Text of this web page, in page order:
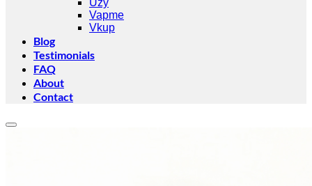
Uzy
Vapme
Vkup
Blog
Testimonials
FAQ
About
Contact